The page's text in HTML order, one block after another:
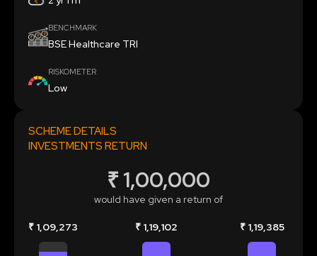
BENCHMARK
BSE Healthcare TRI
RISKOMETER
Low
SCHEME DETAILS
INVESTMENTS RETURN
₹ 1,00,000
would have given a return of
₹ 1,09,273 ₹ 1,19,102 ₹ 1,19,385